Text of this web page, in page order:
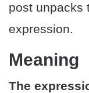
post unpacks
expression.
Meaning
The